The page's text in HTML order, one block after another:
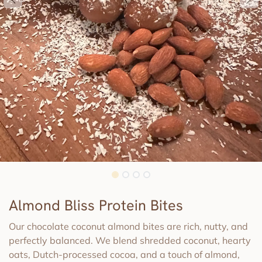
Almond Bliss Protein Bites
Our chocolate coconut almond bites are rich, nutty, and
perfectly balanced. We blend shredded coconut, hearty
oats, Dutch-processed cocoa, and a touch of almond,